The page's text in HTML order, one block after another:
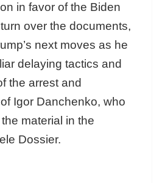
in favor of the Biden
over the documents,
next moves as he
delaying tactics and
the arrest and
Igor Danchenko, who
material in the
Dossier.